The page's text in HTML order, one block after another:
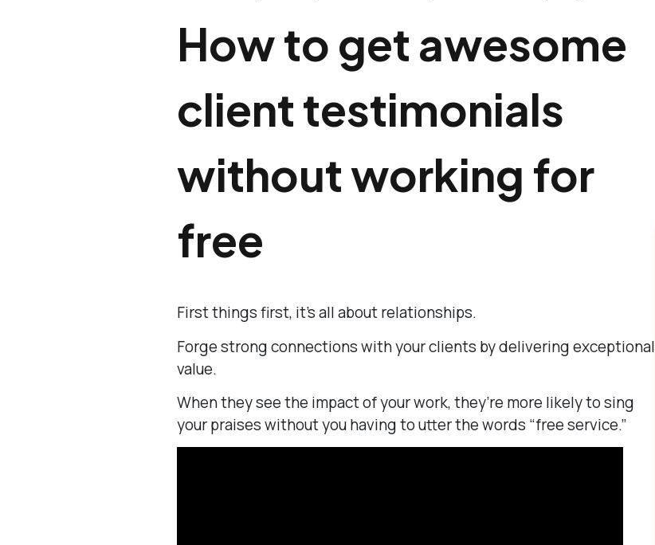
How to get awesome
client testimonials
without working for
free
First things first, it’s all about relationships.
Forge strong connections with your clients by delivering exceptional
value.
When they see the impact of your work, they’re more likely to sing
your praises without you having to utter the words “free service.”